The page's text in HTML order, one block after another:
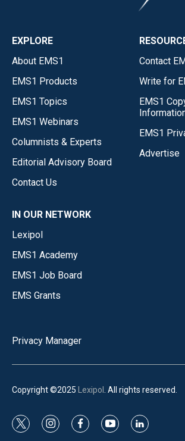
EXPLORE
About EMS1
EMS1 Products
EMS1 Topics
EMS1 Webinars
Columnists & Experts
Editorial Advisory Board
Contact Us
Contact
Write for
EMS1
EMS1
Advertise
IN OUR NETWORK
Lexipol
EMS1 Academy
EMS1 Job Board
EMS Grants
Privacy Manager
Copyright ©2025 Lexipol . All rights reserved.
t
i
f
y
l